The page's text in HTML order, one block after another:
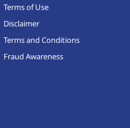
Terms of Use
Disclaimer
Terms and Conditions
Fraud Awareness